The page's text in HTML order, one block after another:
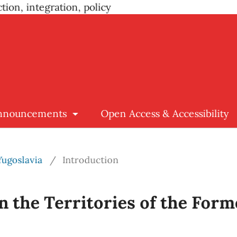
integration, policy
Open Access & Accessibility
/ Introduction
the Territories of the